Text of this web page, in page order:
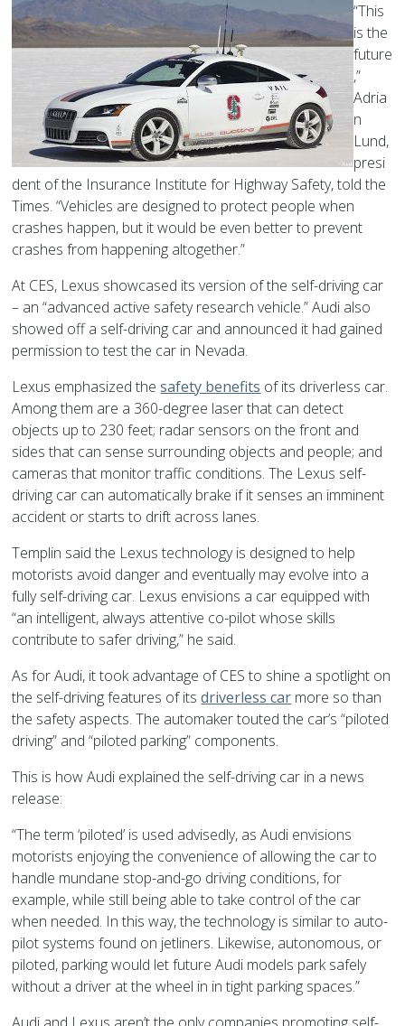
“This
is the
future
,”
Adria
n
Lund,
presi
dent of the Insurance Institute for Highway Safety, told the
Times. “Vehicles are designed to protect people when
crashes happen, but it would be even better to prevent
crashes from happening altogether.”
At CES, Lexus showcased its version of the self-driving car
– an “advanced active safety research vehicle.” Audi also
showed off a self-driving car and announced it had gained
permission to test the car in Nevada.
Lexus emphasized thesafety benefits of its driverless car.
Among them are a 360-degree laser that can detect
objects up to 230 feet; radar sensors on the front and
sides that can sense surrounding objects and people; and
cameras that monitor traffic conditions. The Lexus self-
driving car can automatically brake if it senses an imminent
accident or starts to drift across lanes.
Templin said the Lexus technology is designed to help
motorists avoid danger and eventually may evolve into a
fully self-driving car. Lexus envisions a car equipped with
“an intelligent, always attentive co-pilot whose skills
contribute to safer driving,” he said.
As for Audi, it took advantage of CES to shine a spotlight on
the self-driving features of itsdriverless car more so than
the safety aspects. The automaker touted the car’s “piloted
driving” and “piloted parking” components.
This is how Audi explained the self-driving car in a news
release:
“The term ‘piloted’ is used advisedly, as Audi envisions
motorists enjoying the convenience of allowing the car to
handle mundane stop-and-go driving conditions, for
example, while still being able to take control of the car
when needed. In this way, the technology is similar to auto-
pilot systems found on jetliners. Likewise, autonomous, or
piloted, parking would let future Audi models park safely
without a driver at the wheel in in tight parking spaces.”